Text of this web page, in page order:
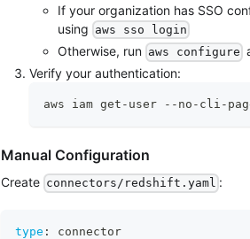
If your organization has SSO
using aws sso login
Otherwise, run aws configure
Verify your authentication:
aws iam get-user --no-cli-
Manual Configuration
Create connectors/redshift.yaml :
type :
connector